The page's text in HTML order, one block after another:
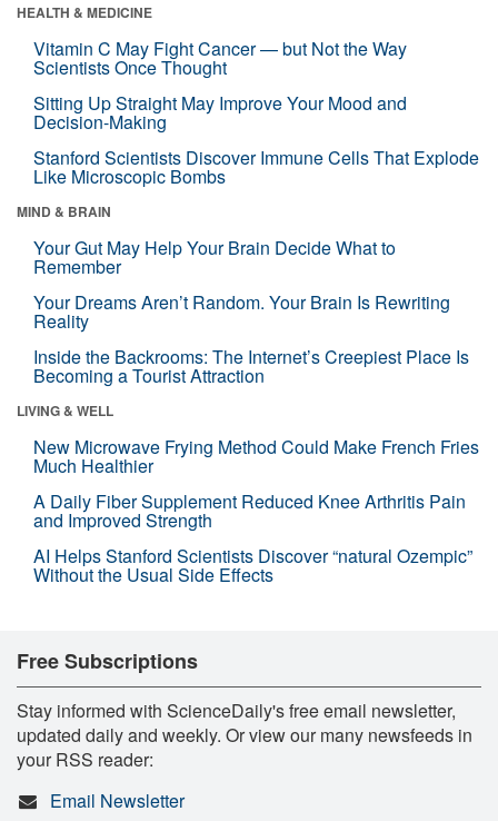
HEALTH & MEDICINE
Vitamin C May Fight Cancer — but Not the Way
Scientists Once Thought
Sitting Up Straight May Improve Your Mood and
Decision-Making
Stanford Scientists Discover Immune Cells That Explode
Like Microscopic Bombs
MIND & BRAIN
Your Gut May Help Your Brain Decide What to
Remember
Your Dreams Aren’t Random. Your Brain Is Rewriting
Reality
Inside the Backrooms: The Internet’s Creepiest Place Is
Becoming a Tourist Attraction
LIVING & WELL
New Microwave Frying Method Could Make French Fries
Much Healthier
A Daily Fiber Supplement Reduced Knee Arthritis Pain
and Improved Strength
AI Helps Stanford Scientists Discover “natural Ozempic”
Without the Usual Side Effects
Free Subscriptions
Stay informed with ScienceDaily's free email newsletter,
updated daily and weekly. Or view our many newsfeeds in
your RSS reader:
Email Newsletter